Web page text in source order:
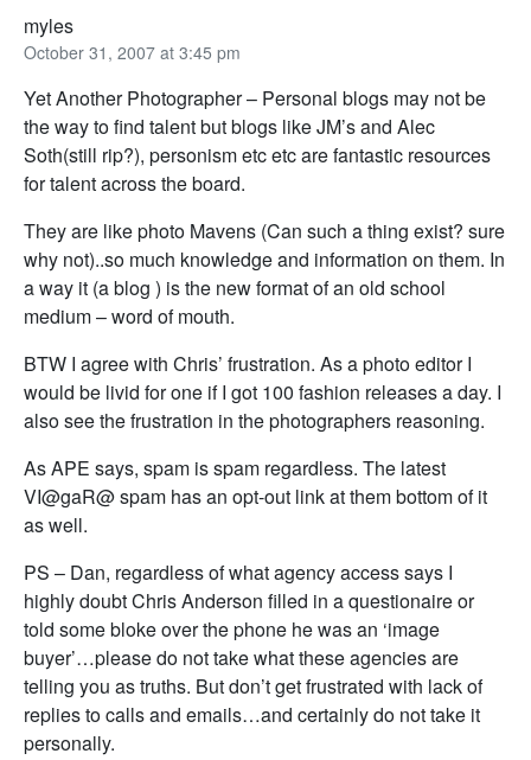
myles
October 31, 2007 at 3:45 pm
Yet Another Photographer – Personal blogs may not be
the way to find talent but blogs like JM’s and Alec
Soth(still rip?), personism etc etc are fantastic resources
for talent across the board.
They are like photo Mavens (Can such a thing exist? sure
why not)..so much knowledge and information on them. In
a way it (a blog ) is the new format of an old school
medium – word of mouth.
BTW I agree with Chris’ frustration. As a photo editor I
would be livid for one if I got 100 fashion releases a day. I
also see the frustration in the photographers reasoning.
As APE says, spam is spam regardless. The latest
VI@gaR@ spam has an opt-out link at them bottom of it
as well.
PS – Dan, regardless of what agency access says I
highly doubt Chris Anderson filled in a questionaire or
told some bloke over the phone he was an ‘image
buyer’…please do not take what these agencies are
telling you as truths. But don’t get frustrated with lack of
replies to calls and emails…and certainly do not take it
personally.